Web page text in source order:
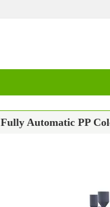
Fully Automatic PP